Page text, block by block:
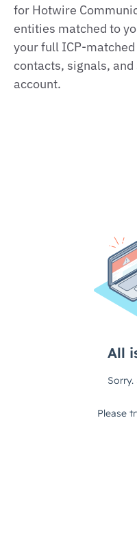
for Hotwire
entities matched to
your full
contacts, signals,
account.